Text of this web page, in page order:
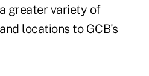
greater variety of
locations to GCB's